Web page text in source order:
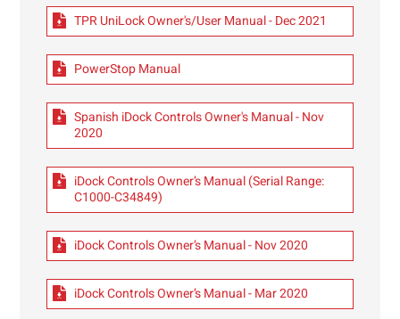
TPR UniLock Owner's/User Manual - Dec 2021
PowerStop Manual
Spanish iDock Controls Owner's Manual - Nov
2020
iDock Controls Owner’s Manual (Serial Range:
C1000-C34849)
iDock Controls Owner’s Manual - Nov 2020
iDock Controls Owner’s Manual - Mar 2020